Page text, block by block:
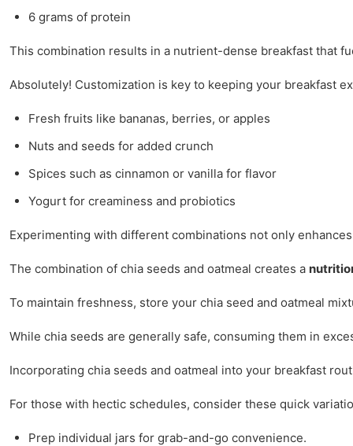
6 grams of protein
This combination results in a nutrient-dense breakfast that
Absolutely! Customization is key to keeping your breakfast
Fresh fruits like bananas, berries, or apples
Nuts and seeds for added crunch
Spices such as cinnamon or vanilla for flavor
Yogurt for creaminess and probiotics
Experimenting with different combinations not only
The combination of chia seeds and oatmeal creates a
To maintain freshness, store your chia seed and oatmeal
While chia seeds are generally safe, consuming them in
Incorporating chia seeds and oatmeal into your breakfast
For those with hectic schedules, consider these quick
Prep individual jars for grab-and-go convenience.